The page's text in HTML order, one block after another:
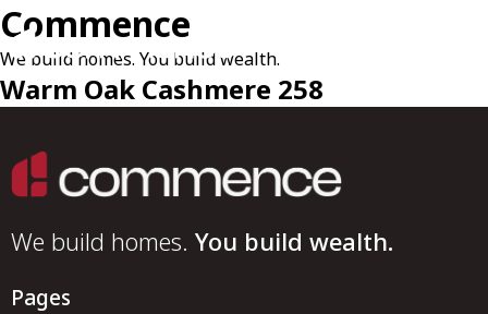
Commence
We build homes. You build wealth.
Warm Oak Cashmere 258
We build homes. You build wealth.
Pages